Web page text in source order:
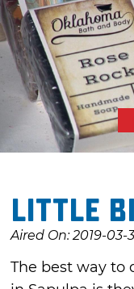
Little
Aired On: 2019-03-
The best way to